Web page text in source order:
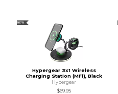
NEW
Hypergear 3x1 Wireless
Charging Station (MFi), Black
Hypergear
$69.95